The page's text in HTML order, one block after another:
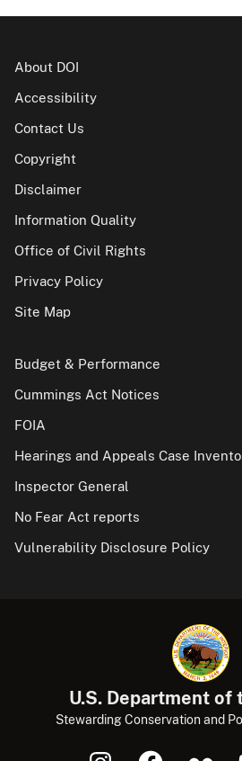
About DOI
Accessibility
Contact Us
Copyright
Disclaimer
Information Quality
Office of Civil Rights
Privacy Policy
Site Map
Budget & Performance
Cummings Act Notices
FOIA
Hearings and Appeals Case
Inspector General
No Fear Act reports
Vulnerability Disclosure Policy
U.S. Department of
Stewarding Conservation and